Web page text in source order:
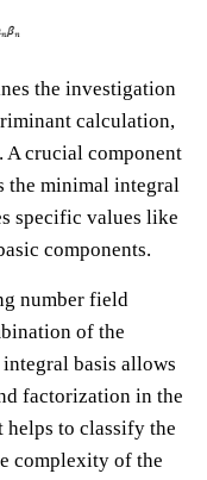
the investigation
calculation,
A crucial component
the minimal integral
specific values like
components.
number field
of the
basis allows
factorization in the
to classify the
complexity of the